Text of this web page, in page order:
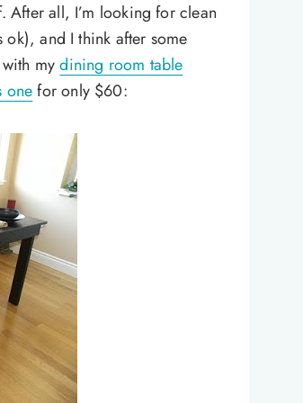
After all, I’m looking for clean
ok), and I think after some
with mydining room table
onefor only $60: